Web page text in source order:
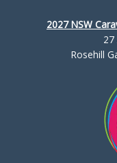
2027 NSW
27
Rosehill